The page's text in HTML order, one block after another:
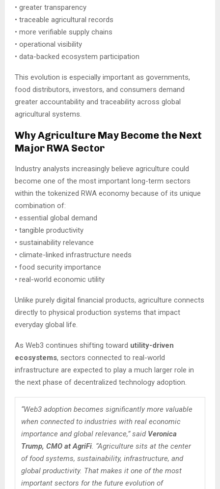
• greater transparency
• traceable agricultural records
• more verifiable supply chains
• operational visibility
• data-backed ecosystem participation
This evolution is especially important as governments,
food distributors, investors, and consumers demand
greater accountability and traceability across global
agricultural systems.
Why Agriculture May Become the Next
Major RWA Sector
Industry analysts increasingly believe agriculture could
become one of the most important long-term sectors
within the tokenized RWA economy because of its unique
combination of:
• essential global demand
• tangible productivity
• sustainability relevance
• climate-linked infrastructure needs
• food security importance
• real-world economic utility
Unlike purely digital financial products, agriculture connects
directly to physical production systems that impact
everyday global life.
As Web3 continues shifting toward utility-driven
ecosystems, sectors connected to real-world
infrastructure are expected to play a much larger role in
the next phase of decentralized technology adoption.
“Web3 adoption becomes significantly more valuable
when connected to industries with real economic
importance and global relevance,” said Veronica
Trump, CMO at AgriFi. “Agriculture sits at the center
of food systems, sustainability, infrastructure, and
global productivity. That makes it one of the most
important sectors for the future evolution of